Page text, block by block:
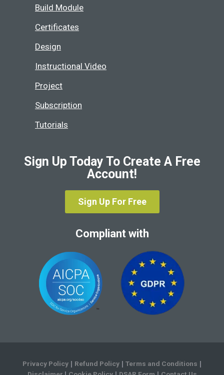
Build Module
Certificates
Design
Instructional Video
Project
Subscription
Tutorials
Sign Up Today To Create A Free
Account!
Sign Up For Free
Compliant with
Privacy Policy Refund Policy Terms and Conditions